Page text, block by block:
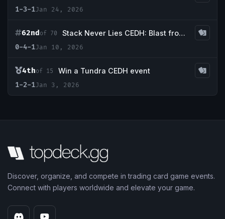
1-3-1Jan 24, 2026
62ndof 70
Stack Never Lies CEDH: Blast from the past
0-4-1Jan 10, 2026
4thof 15
Win a Tundra CEDH event
1-2-1Jan 3, 2026
Discover, organize, and compete in trading card game events.
Connect with players worldwide and elevate your game.